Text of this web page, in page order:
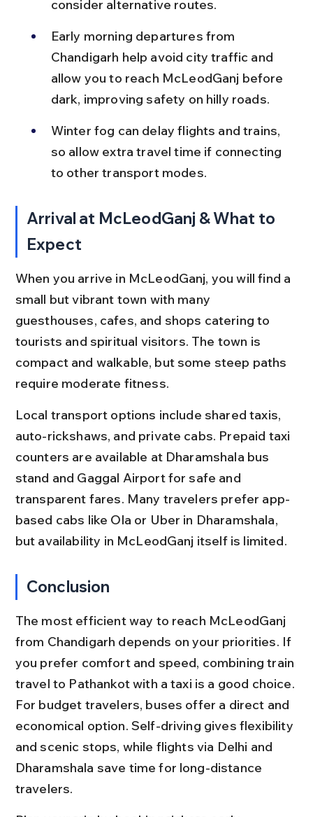
consider alternative routes.
Early morning departures from
Chandigarh help avoid city traffic and
allow you to reach McLeodGanj before
dark, improving safety on hilly roads.
Winter fog can delay flights and trains,
so allow extra travel time if connecting
to other transport modes.
Arrival at McLeodGanj & What to
Expect
When you arrive in McLeodGanj, you will find a
small but vibrant town with many
guesthouses, cafes, and shops catering to
tourists and spiritual visitors. The town is
compact and walkable, but some steep paths
require moderate fitness.
Local transport options include shared taxis,
auto-rickshaws, and private cabs. Prepaid taxi
counters are available at Dharamshala bus
stand and Gaggal Airport for safe and
transparent fares. Many travelers prefer app-
based cabs like Ola or Uber in Dharamshala,
but availability in McLeodGanj itself is limited.
Conclusion
The most efficient way to reach McLeodGanj
from Chandigarh depends on your priorities. If
you prefer comfort and speed, combining train
travel to Pathankot with a taxi is a good choice.
For budget travelers, buses offer a direct and
economical option. Self-driving gives flexibility
and scenic stops, while flights via Delhi and
Dharamshala save time for long-distance
travelers.